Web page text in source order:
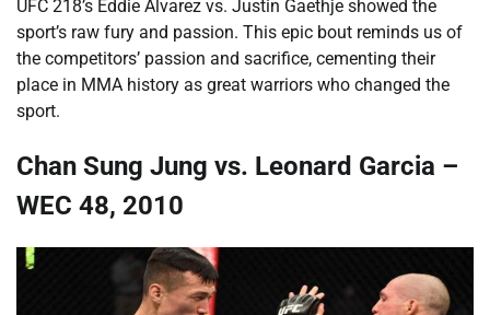
UFC 218’s Eddie Alvarez vs. Justin Gaethje showed the
sport’s raw fury and passion. This epic bout reminds us of
the competitors’ passion and sacrifice, cementing their
place in MMA history as great warriors who changed the
sport.
Chan Sung Jung vs. Leonard Garcia –
WEC 48, 2010